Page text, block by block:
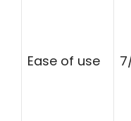
Ease of use